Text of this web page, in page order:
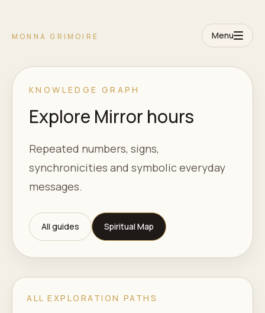
MONNA GRIMOIRE Menu
KNOWLEDGE GRAPH
Explore Mirror hours
Repeated numbers, signs,
synchronicities and symbolic everyday
messages.
All guides Spiritual Map
ALL EXPLORATION PATHS